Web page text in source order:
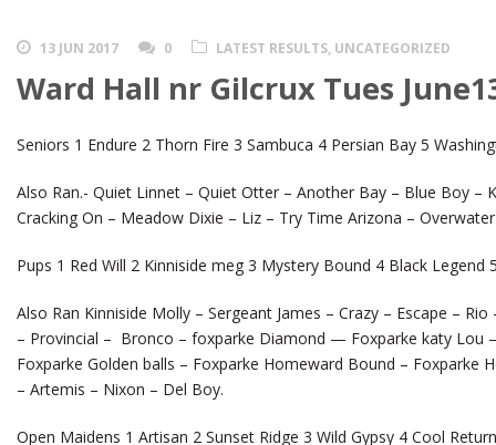
13 JUN 2017 0 LATEST RESULTS, UNCATEGORIZED
Ward Hall nr Gilcrux Tues
Seniors 1 Endure 2 Thorn Fire 3 Sambuca 4 Persian Bay 5
Also Ran.- Quiet Linnet – Quiet Otter – Another Bay – Blue Boy –
Cracking On – Meadow Dixie – Liz – Try Time Arizona –
Pups 1 Red Will 2 Kinniside meg 3 Mystery Bound 4 Black Legend
Also Ran Kinniside Molly – Sergeant James – Crazy – Escape –
– Provincial – Bronco – foxparke Diamond — Foxparke katy Lou
Foxparke Golden balls – Foxparke Homeward Bound – Foxparke
– Artemis – Nixon – Del Boy.
Open Maidens 1 Artisan 2 Sunset Ridge 3 Wild Gypsy 4 Cool